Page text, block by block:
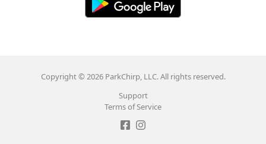
Copyright © 2026 ParkChirp, LLC. All rights reserved.
Support
Terms of Service
Like ParkChirp on Facebook
Follow ParkChirp on Instagram